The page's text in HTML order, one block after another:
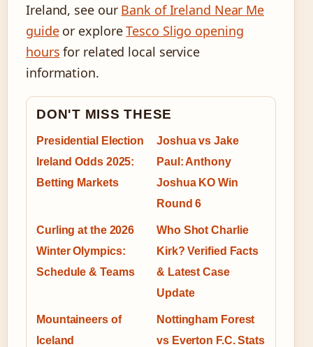
Ireland, see our Bank of Ireland Near Me
guideor exploreTesco Sligo opening
hours for related local service
information.
DON'T MISS THESE
Presidential Election
Ireland Odds 2025:
Betting Markets
Joshua vs Jake
Paul: Anthony
Joshua KO Win
Round 6
Curling at the 2026
Winter Olympics:
Schedule & Teams
Who Shot Charlie
Kirk? Verified Facts
& Latest Case
Update
Mountaineers of
Iceland
Nottingham Forest
vs Everton F.C. Stats